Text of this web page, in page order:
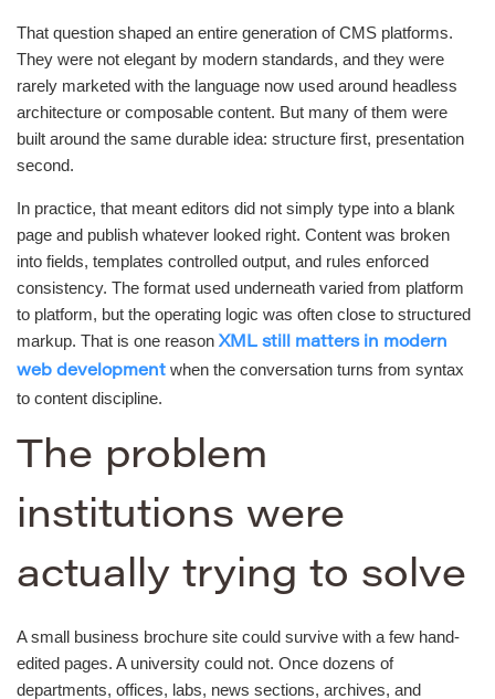
That question shaped an entire generation of CMS platforms.
They were not elegant by modern standards, and they were
rarely marketed with the language now used around headless
architecture or composable content. But many of them were
built around the same durable idea: structure first, presentation
second.
In practice, that meant editors did not simply type into a blank
page and publish whatever looked right. Content was broken
into fields, templates controlled output, and rules enforced
consistency. The format used underneath varied from platform
to platform, but the operating logic was often close to structured
markup. That is one reason XML still matters in modern
web development when the conversation turns from syntax
to content discipline.
The problem
institutions were
actually trying to solve
A small business brochure site could survive with a few hand-
edited pages. A university could not. Once dozens of
departments, offices, labs, news sections, archives, and